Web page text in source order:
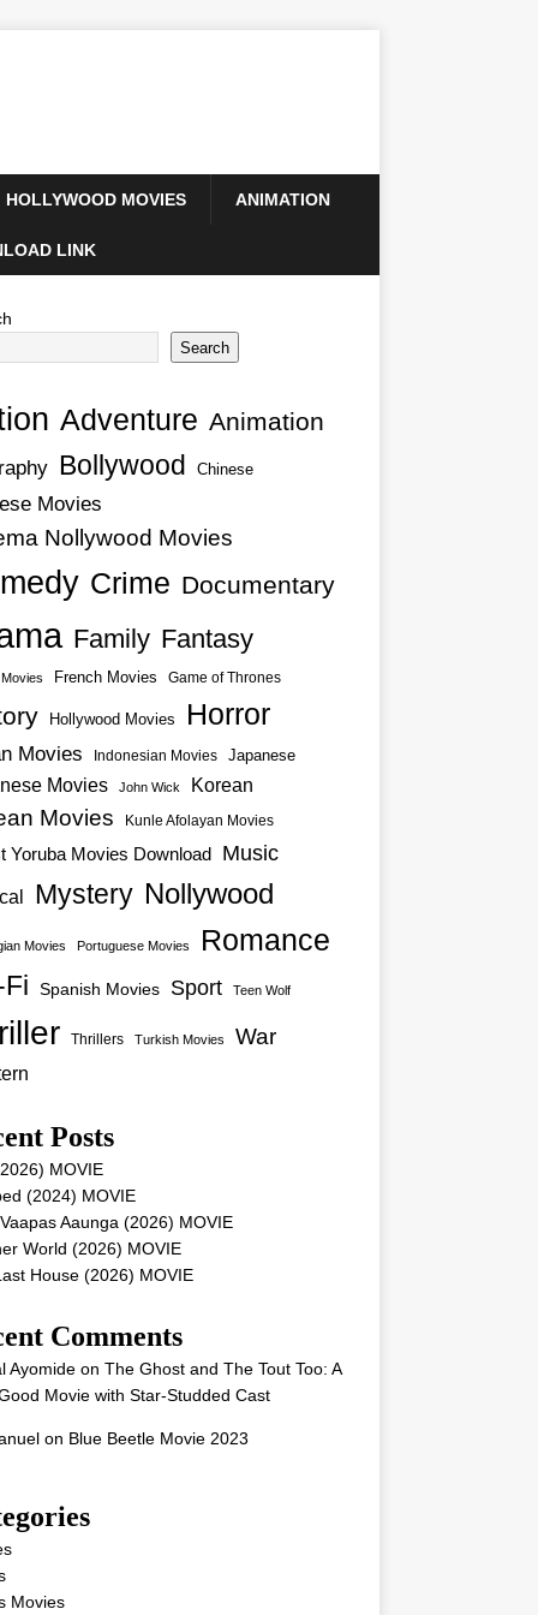
HOLLYWOOD MOVIES ANIMATION
LINK
Search
Adventure Animation
Bollywood Chinese
Movies
Nollywood Movies
Crime Documentary
Family Fantasy
French Movies Game of Thrones
Hollywood Movies Horror
Movies Indonesian Movies Japanese
Movies John Wick Korean
Movies Kunle Afolayan Movies
Yoruba Movies Download Music
Mystery Nollywood
Movies Portuguese Movies Romance
Spanish Movies Sport Teen Wolf
Thrillers Turkish Movies War
Posts
MOVIE
(2024) MOVIE
Aaunga (2026) MOVIE
World (2026) MOVIE
House (2026) MOVIE
Comments
Ayomideon The Ghost and The Tout Too: A
Movie with Star-Studded Cast
on Blue Beetle Movie 2023
Movies